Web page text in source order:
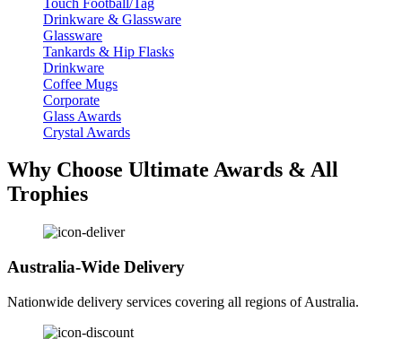
Drinkware & Glassware
Glassware
Tankards & Hip Flasks
Drinkware
Coffee Mugs
Corporate
Glass Awards
Crystal Awards
Why Choose Ultimate Awards & All
Trophies
Australia-Wide Delivery
Nationwide delivery services covering all regions of Australia.